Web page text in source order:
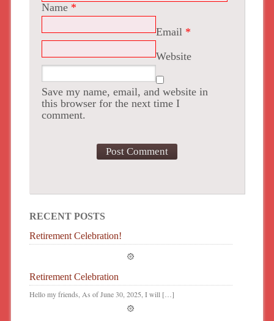
Name *
Email *
Website
Save my name, email, and website in
this browser for the next time I
comment.
RECENT POSTS
Retirement Celebration!
Retirement Celebration
Hello my friends, As of June 30, 2025, I will […]